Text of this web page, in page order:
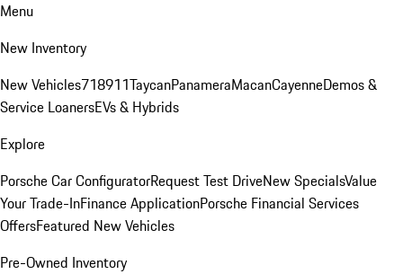
Menu
New Inventory
New Vehicles718911TaycanPanameraMacanCayenneDemos &
Service LoanersEVs & Hybrids
Explore
Porsche Car ConfiguratorRequest Test DriveNew SpecialsValue
Your Trade-InFinance ApplicationPorsche Financial Services
OffersFeatured New Vehicles
Pre-Owned Inventory